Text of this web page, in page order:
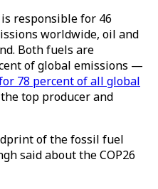
responsible for 46
worldwide, oil and
Both fuels are
of global emissions —
78 percent of all global
top producer and
of the fossil fuel
said about the COP26